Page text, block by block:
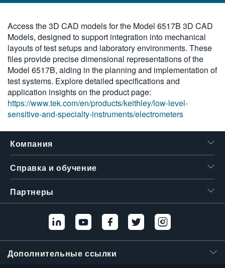
한국어
繁體中文
Высокоомные/слаботочные электрометры Keithley серии 6500,
6430
Access the 3D CAD models for the Model 6517B 3D CAD
Models, designed to support integration into mechanical
layouts of test setups and laboratory environments. These
files provide precise dimensional representations of the
Model 6517B, aiding in the planning and implementation of
test systems. Explore detailed specifications and
application insights on the product page:
https://www.tek.com/en/products/keithley/low-level-
sensitive-and-specialty-instruments/electrometers
Компания
Справка и обучение
Партнеры
Дополнительные ссылки